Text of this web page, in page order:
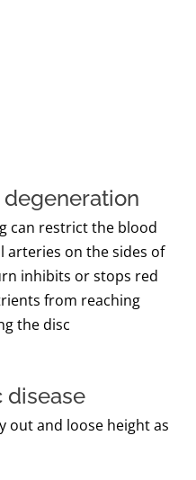
can restrict the blood
arteries on the sides of
inhibits or stops red
from reaching
the disc
disease
out and loose height as